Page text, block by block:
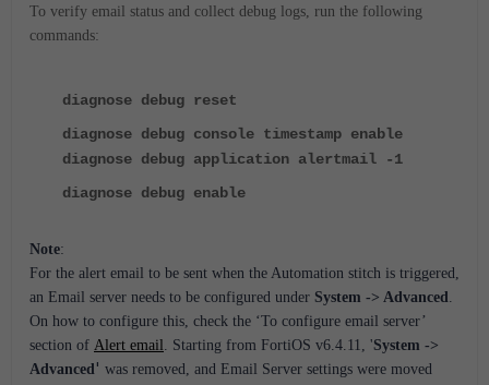
To verify email status and collect debug logs, run the following
commands:
diagnose debug reset
diagnose debug console timestamp enable
diagnose debug application alertmail -1
diagnose debug enable
Note:
For the alert email to be sent when the Automation stitch is triggered,
an Email server needs to be configured under System -> Advanced
On how to configure this, check the ‘To configure email server’
section of Alert email . Starting from FortiOS v6.4.11, 'System ->
Advanced ' was removed, and Email Server settings were moved